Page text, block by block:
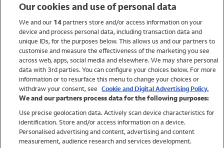
Holiday Shop
Swimwear
Women
Trending
Shop All Holiday Shop
Our cookies and use of personal data
We and our 14partners store and/or access information on your
device and process personal data, including transaction data and
unique IDs, for the purposes below. This allows us and our partners to
customise and measure the effectiveness of the marketing you see
across web, apps, social media and elsewhere. We may share personal
data with 3rd parties. You can configure your choices below. For more
information or to resurface this menu to change your choices or
withdraw your consent, see Cookie and Digital Advertising Policy.
We and our partners process data for the following purposes:
Use precise geolocation data. Actively scan device characteristics for
identification. Store and/or access information on a device.
Personalised advertising and content, advertising and content
measurement, audience research and services development.